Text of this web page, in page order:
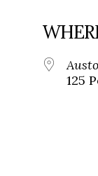
125